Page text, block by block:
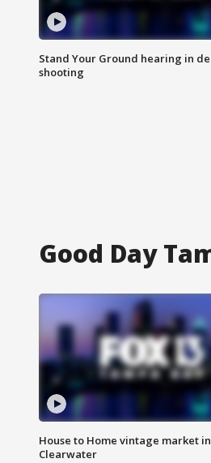
Stand Your Ground hearing in
shooting
Good Day
House to Home vintage market in
Clearwater